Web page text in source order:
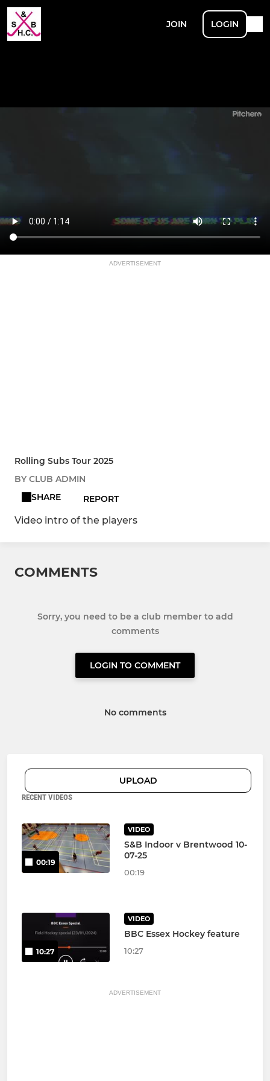
JOIN LOGIN
ADVERTISEMENT
Rolling Subs Tour 2025
BY CLUB ADMIN
SHARE
REPORT
Video intro of the players
COMMENTS
Sorry, you need to be a club member to add
comments
LOGIN TO COMMENT
No comments
UPLOAD
RECENT VIDEOS
00:19
VIDEO
S&B Indoor v Brentwood 10-
07-25
00:19
10:27
VIDEO
BBC Essex Hockey feature
10:27
ADVERTISEMENT